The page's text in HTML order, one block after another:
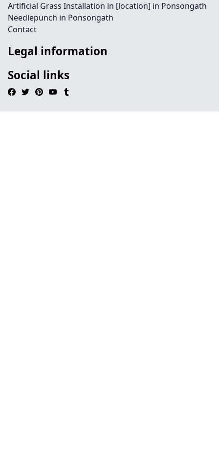
Artificial Grass Installation in [location] in Ponsongath
Needlepunch in Ponsongath
Contact
Legal information
Social links